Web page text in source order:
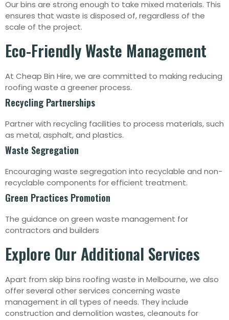
Our bins are strong enough to take mixed materials. This
ensures that waste is disposed of, regardless of the
scale of the project.
Eco-Friendly Waste Management
At Cheap Bin Hire, we are committed to making reducing
roofing waste a greener process.
Recycling Partnerships
Partner with recycling facilities to process materials, such
as metal, asphalt, and plastics.
Waste Segregation
Encouraging waste segregation into recyclable and non-
recyclable components for efficient treatment.
Green Practices Promotion
The guidance on green waste management for
contractors and builders
Explore Our Additional Services
Apart from skip bins roofing waste in Melbourne, we also
offer several other services concerning waste
management in all types of needs. They include
construction and demolition wastes, cleanouts for